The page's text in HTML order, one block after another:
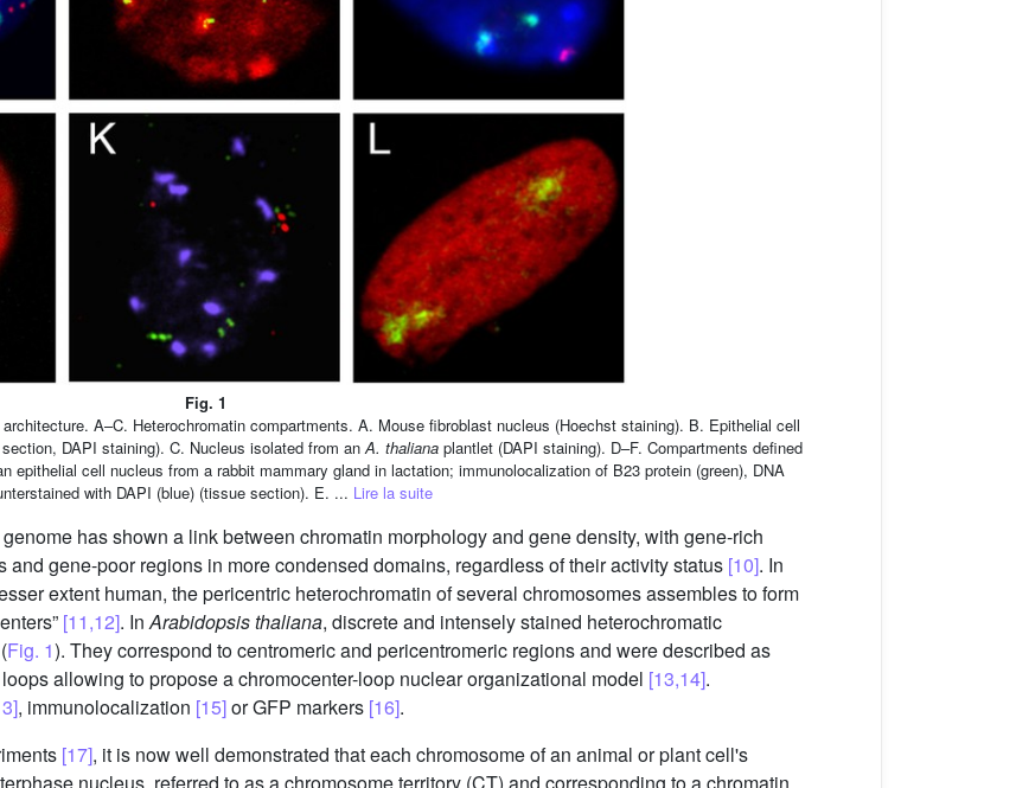
Fig. 1
A–C. Heterochromatin compartments. A. Mouse fibroblast nucleus (Hoechst staining). B. Epithelial cell
DAPI staining). C. Nucleus isolated from an A. thaliana plantlet (DAPI staining). D–F. Compartments defined
epithelial cell nucleus from a rabbit mammary gland in lactation; immunolocalization of B23 protein (green), DNA
with DAPI (blue) (tissue section). E. ... Lire la suite
has shown a link between chromatin morphology and gene density, with gene-rich
gene-poor regions in more condensed domains, regardless of their activity status [10]. In
extent human, the pericentric heterochromatin of several chromosomes assembles to form
[11,12]. InArabidopsis thaliana, discrete and intensely stained heterochromatic
Fig. 1). They correspond to centromeric and pericentromeric regions and were described as
allowing to propose a chromocenter-loop nuclear organizational model [13,14].
, immunolocalization [15]or GFP markers [16].
[17], it is now well demonstrated that each chromosome of an animal or plant cell's
nucleus, referred to as a chromosome territory (CT) and corresponding to a chromatin